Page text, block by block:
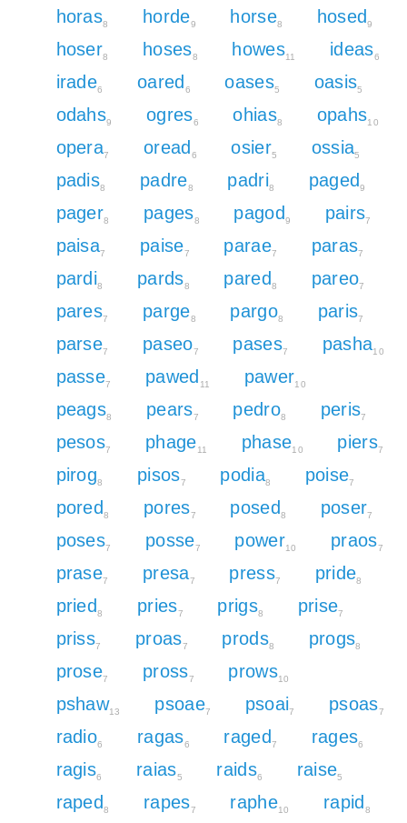
horas8 horde9 horse8 hosed 9
hoser8 hoses8 howes11 ideas6
irade6 oared 6 oases5 oasis5
odahs9 ogres6 ohias8 opahs10
opera7 oread 6 osier5 ossia5
padis8 padre8 padri8 paged 9
pager8 pages8 pagod 9 pairs7
paisa7 paise7 parae7 paras7
pardi8 pards8 pared 8 pareo7
pares7 parge8 pargo8 paris7
parse7 paseo7 pases7 pasha10
passe7 pawed 11 pawer10
peags8 pears7 pedro8 peris7
pesos7 phage11 phase10 piers7
pirog8 pisos7 podia8 poise7
pored 8 pores7 posed 8 poser7
poses7 posse7 power10 praos7
prase7 presa7 press7 pride8
pried 8 pries7 prigs8 prise7
priss7 proas7 prods8 progs8
prose7 pross7 prows10
pshaw13 psoae7 psoai7 psoas7
radio6 ragas6 raged 7 rages6
ragis6 raias5 raids6 raise5
raped 8 rapes7 raphe10 rapid 8